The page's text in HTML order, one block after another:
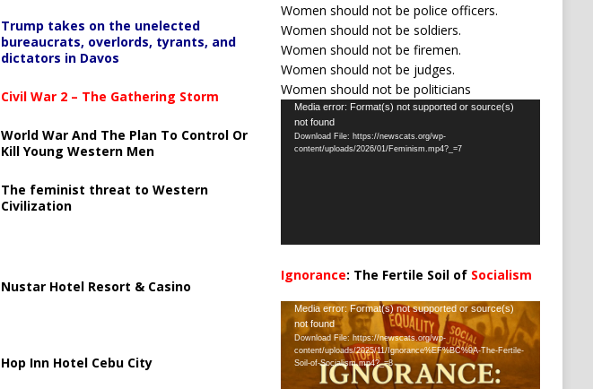
Trump takes on the unelected
bureaucrats, overlords, tyrants, and
dictators in Davos
Civil War 2 – The Gathering Storm
World War And The Plan To Control Or
Kill Young Western Men
The feminist threat to Western
Civilization
Nustar Hotel Resort & Casino
Hop Inn Hotel Cebu City
Women should not be police officers.
Women should not be soldiers.
Women should not be firemen.
Women should not be judges.
Women should not be politicians
Video
Player
Media error: Format(s) not supported or source(s)
not found
Download File: https://newscats.org/wp-
content/uploads/2026/01/Feminism.mp4?_=7
Ignorance: The Fertile Soil of Socialism
Video
Player
Media error: Format(s) not supported or source(s)
not found
Download File: https://newscats.org/wp-
content/uploads/2025/11/Ignorance%EF%BC%9A-The-Fertile-
Soil-of-Socialism.mp4?_=8